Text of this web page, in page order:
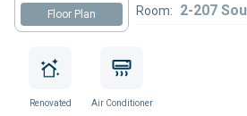
Floor Plan Room: 2-207
Renovated Air Conditioner